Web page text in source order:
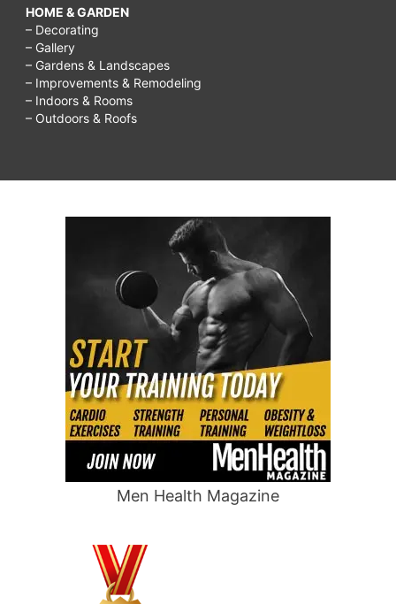
HOME & GARDEN
– Decorating
– Gallery
– Gardens & Landscapes
– Improvements & Remodeling
– Indoors & Rooms
– Outdoors & Roofs
Men Health Magazine